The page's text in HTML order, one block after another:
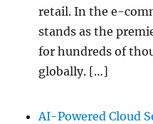
retail. In the e-
stands as the
for hundreds of
globally. […]
AI-Powered Cloud